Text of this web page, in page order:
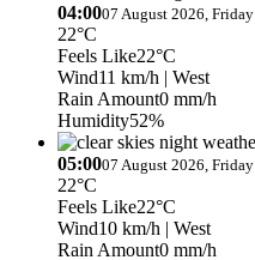
04:0007 August 2026, Friday
22°C
Feels Like22°C
Wind11 km/h | West
Rain Amount0 mm/h
Humidity52%
05:0007 August 2026, Friday
22°C
Feels Like22°C
Wind10 km/h | West
Rain Amount0 mm/h